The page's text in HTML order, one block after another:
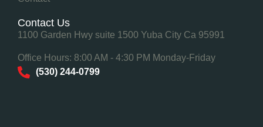
Contact Us
1100 Garden Hwy suite 1500 Yuba City Ca 95991
Office Hours: 8:00 AM - 4:30 PM Monday-Friday
(530) 244-0799